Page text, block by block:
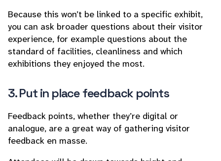
Because this won’t be linked to a specific exhibit,
you can ask broader questions about their visitor
experience, for example questions about the
standard of facilities, cleanliness and which
exhibitions they enjoyed the most.
3. Put in place feedback points
Feedback points, whether they’re digital or
analogue, are a great way of gathering visitor
feedback en masse.